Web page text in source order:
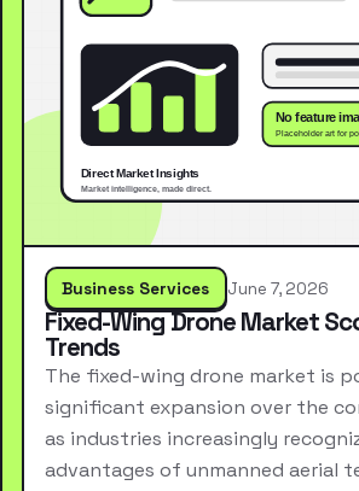
Business Services June 7, 2026
Fixed-Wing Drone Market
Trends
The fixed-wing drone market is
significant expansion over the
as industries increasingly
advantages of unmanned aerial